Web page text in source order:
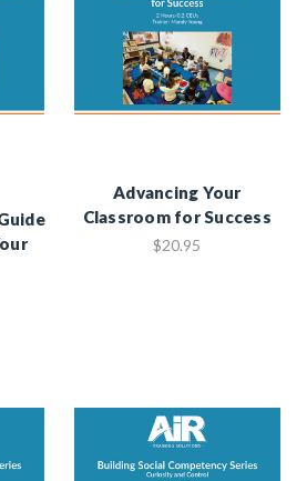
Advancing Your
Classroom for Success
$20.95